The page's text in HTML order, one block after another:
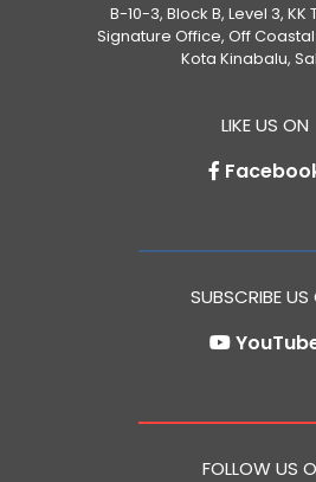
B-10-3, Block B, Level 3,
Signature Office, Off Coastal
Kota Kinabalu,
LIKE US ON
SUBSCRIBE US
FOLLOW US